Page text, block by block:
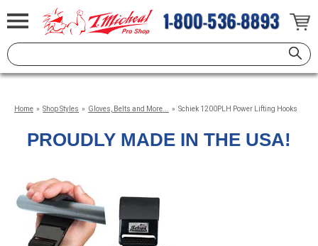
Home » Shop Styles » Gloves, Belts and More... » Schiek 1200PLH Power Lifting Hooks
PROUDLY MADE IN THE USA!